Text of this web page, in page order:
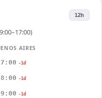
12h
AIRES
-1d
-1d
-1d